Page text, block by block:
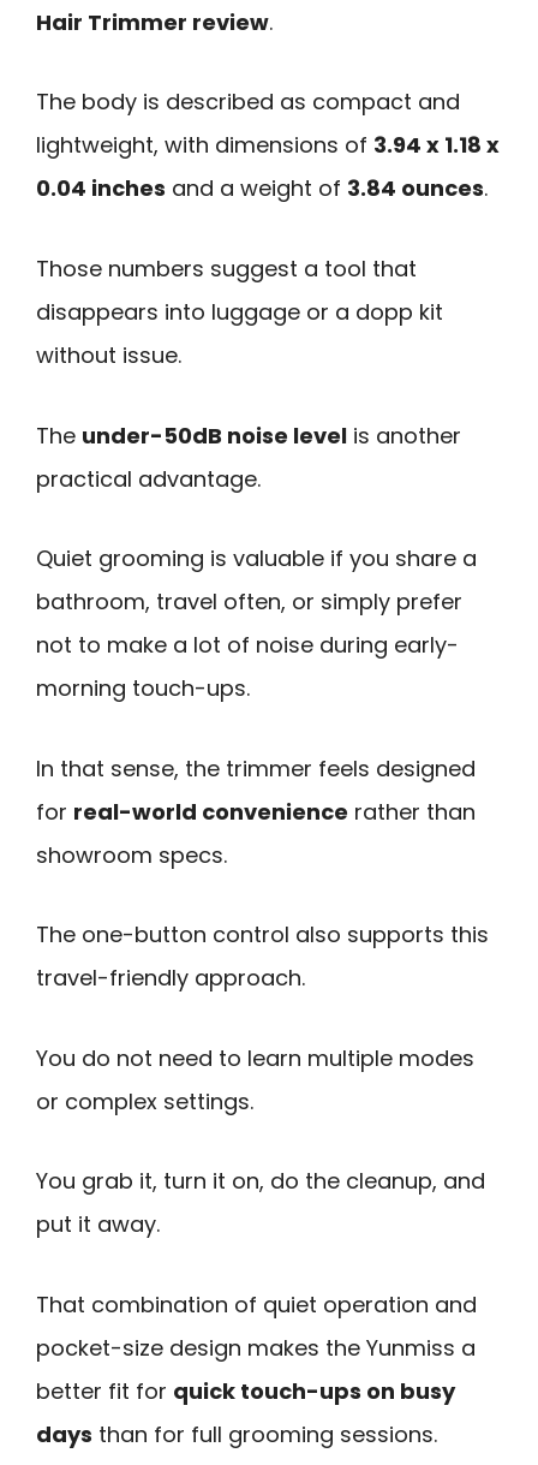
Hair Trimmer review.
The body is described as compact and
lightweight, with dimensions of 3.94 x 1.18 x
0.04 inches and a weight of 3.84 ounces.
Those numbers suggest a tool that
disappears into luggage or a dopp kit
without issue.
The under-50dB noise level is another
practical advantage.
Quiet grooming is valuable if you share a
bathroom, travel often, or simply prefer
not to make a lot of noise during early-
morning touch-ups.
In that sense, the trimmer feels designed
for real-world convenience rather than
showroom specs.
The one-button control also supports this
travel-friendly approach.
You do not need to learn multiple modes
or complex settings.
You grab it, turn it on, do the cleanup, and
put it away.
That combination of quiet operation and
pocket-size design makes the Yunmiss a
better fit for quick touch-ups on busy
days than for full grooming sessions.